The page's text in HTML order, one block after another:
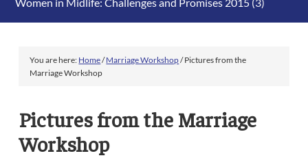
You are here: Home/Marriage Workshop/Pictures from the
Marriage Workshop
Pictures from the Marriage
Workshop